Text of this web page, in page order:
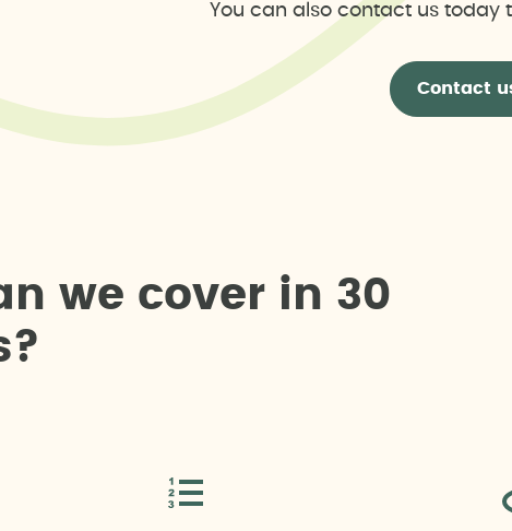
You can also contact us today
Contact
n we cover in 30
?